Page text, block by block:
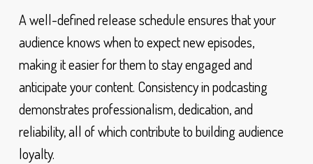
A well-defined release schedule ensures that your
audience knows when to expect new episodes,
making it easier for them to stay engaged and
anticipate your content. Consistency in podcasting
demonstrates professionalism, dedication, and
reliability, all of which contribute to building audience
loyalty.